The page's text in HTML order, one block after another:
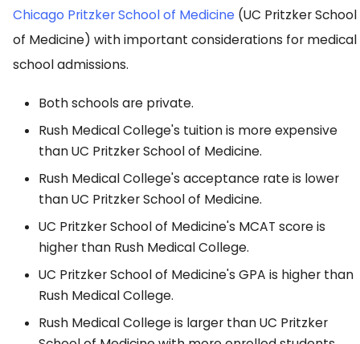
Chicago Pritzker School of Medicine (UC Pritzker School
of Medicine) with important considerations for medical
school admissions.
Both schools are private.
Rush Medical College's tuition is more expensive
than UC Pritzker School of Medicine.
Rush Medical College's acceptance rate is lower
than UC Pritzker School of Medicine.
UC Pritzker School of Medicine's MCAT score is
higher than Rush Medical College.
UC Pritzker School of Medicine's GPA is higher than
Rush Medical College.
Rush Medical College is larger than UC Pritzker